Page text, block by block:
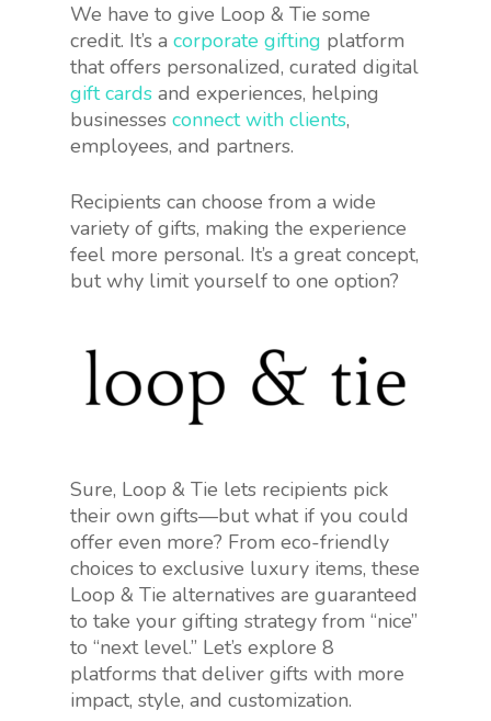
We have to give Loop & Tie some
credit. It’s a corporate gifting platform
that offers personalized, curated digital
gift cards and experiences, helping
businesses connect with clients,
employees, and partners.
Recipients can choose from a wide
variety of gifts, making the experience
feel more personal. It’s a great concept,
but why limit yourself to one option?
Sure, Loop & Tie lets recipients pick
their own gifts—but what if you could
offer even more? From eco-friendly
choices to exclusive luxury items, these
Loop & Tie alternatives are guaranteed
to take your gifting strategy from “nice”
to “next level.” Let’s explore 8
platforms that deliver gifts with more
impact, style, and customization.